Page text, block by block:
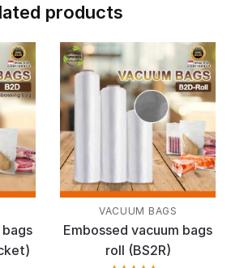
products
VACUUM BAGS
Embossed vacuum bags
roll (BS2R)